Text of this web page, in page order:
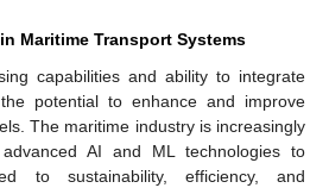
Maritime Transport Systems
capabilities and ability to integrate
potential to enhance and improve
The maritime industry is increasingly
AI and ML technologies to
to sustainability, efficiency, and